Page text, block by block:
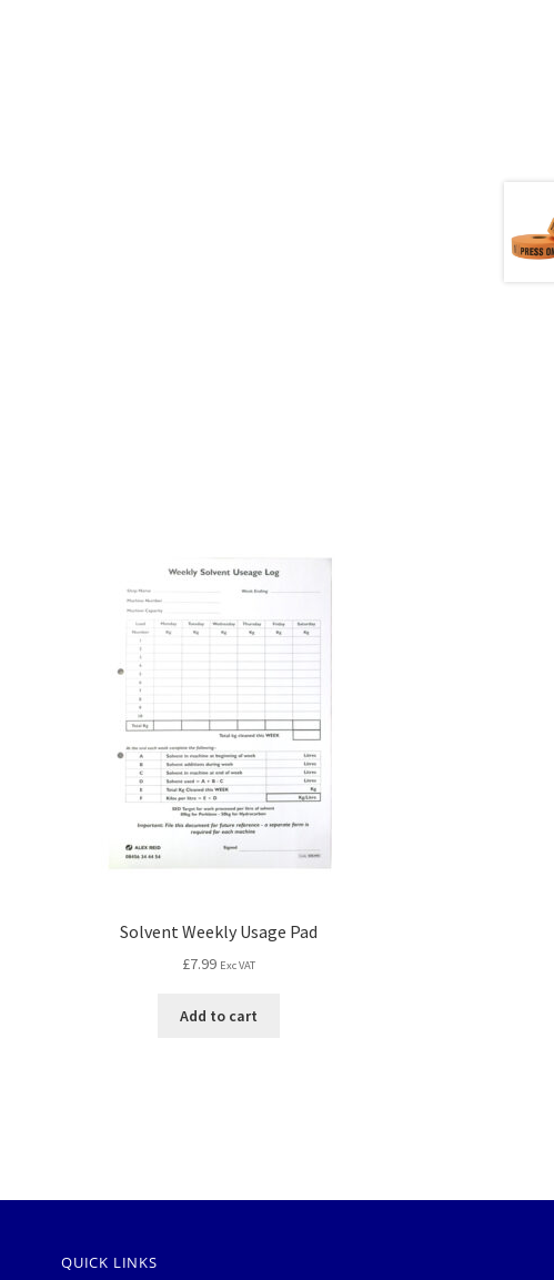
Solvent Weekly Usage Pad
£7.99 Exc VAT
Add to cart
QUICK LINKS